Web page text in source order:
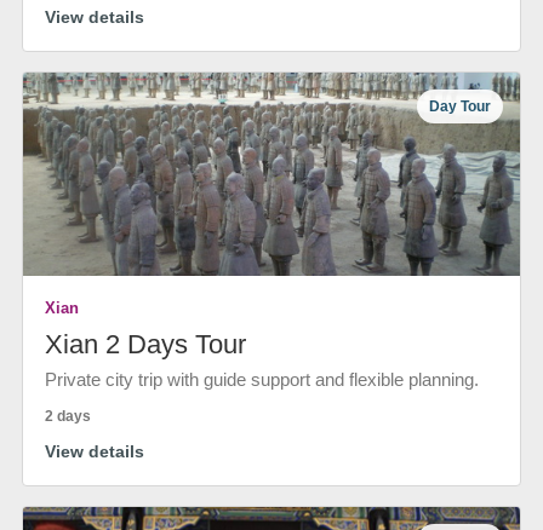
View details
Day Tour
Xian
Xian 2 Days Tour
Private city trip with guide support and flexible planning.
2 days
View details